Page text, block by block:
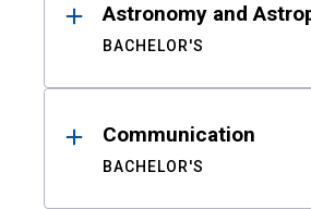
Astronomy and
BACHELOR'S
Communication
BACHELOR'S